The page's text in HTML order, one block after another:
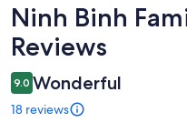
Reviews
Ninh Binh
Reviews
9.0 Wonderful
18 reviews